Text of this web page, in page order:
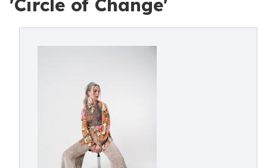
'Circle of Change'